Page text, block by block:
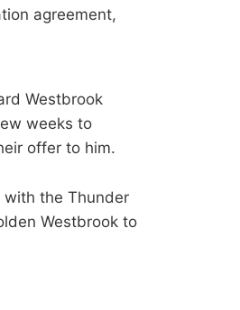
agreement,
Westbrook
weeks to
offer to him.
the Thunder
Westbrook to